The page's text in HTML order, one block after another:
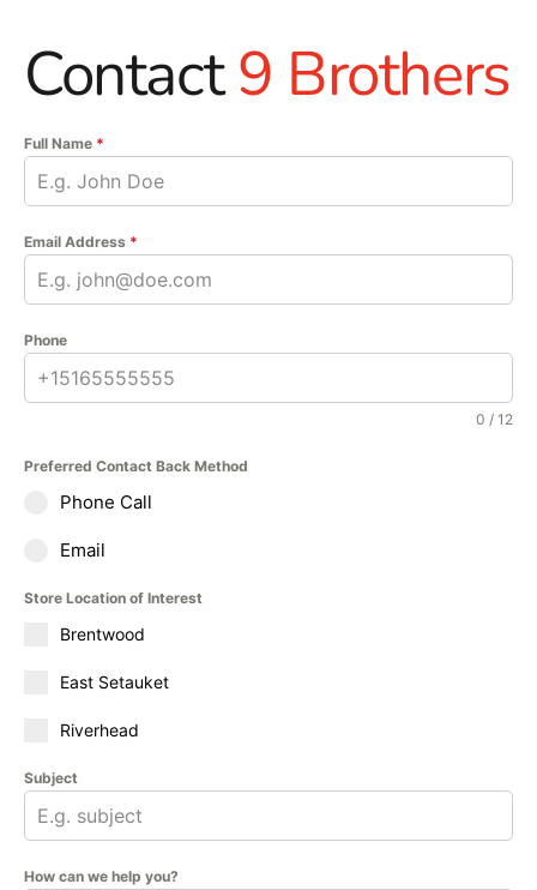
Contact9 Brothers
Full Name *
Email Address *
Phone
0 / 12
Preferred Contact Back Method
Phone Call
Email
Store Location of Interest
Brentwood
East Setauket
Riverhead
Subject
How can we help you?